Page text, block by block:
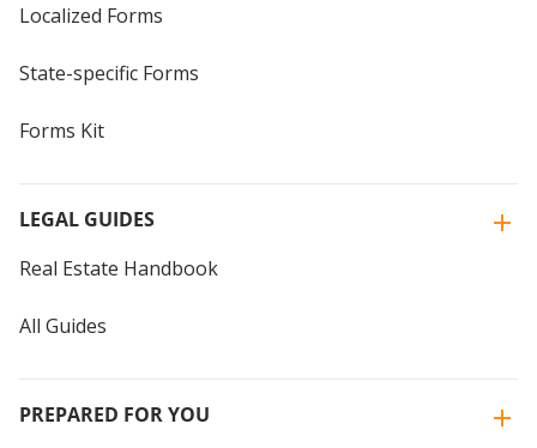
Localized Forms
State-specific Forms
Forms Kit
LEGAL GUIDES
Real Estate Handbook
All Guides
PREPARED FOR YOU